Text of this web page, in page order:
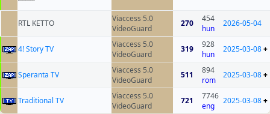
RTL KETTO
Viaccess 5.0
VideoGuard
270
454
hun
2026-05-04
4! Story TV
Viaccess 5.0
VideoGuard
319
928
hun
2025-03-08+
Speranta TV
Viaccess 5.0
VideoGuard
511
894
rom
2025-03-08+
Traditional TV
Viaccess 5.0
VideoGuard
721
7746
eng
2025-03-08+